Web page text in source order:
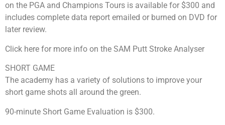
on the PGA and Champions Tours is available for $300 and
includes complete data report emailed or burned on DVD for
later review.
Click here for more info on the SAM Putt Stroke Analyser
SHORT GAME
The academy has a variety of solutions to improve your
short game shots all around the green.
90-minute Short Game Evaluation is $300.